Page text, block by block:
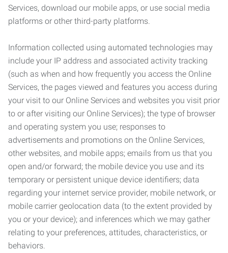
Services, download our mobile apps, or use social media
platforms or other third-party platforms.
Information collected using automated technologies may
include your IP address and associated activity tracking
(such as when and how frequently you access the Online
Services, the pages viewed and features you access during
your visit to our Online Services and websites you visit prior
to or after visiting our Online Services); the type of browser
and operating system you use; responses to
advertisements and promotions on the Online Services,
other websites, and mobile apps; emails from us that you
open and/or forward; the mobile device you use and its
temporary or persistent unique device identifiers; data
regarding your internet service provider, mobile network, or
mobile carrier geolocation data (to the extent provided by
you or your device); and inferences which we may gather
relating to your preferences, attitudes, characteristics, or
behaviors.